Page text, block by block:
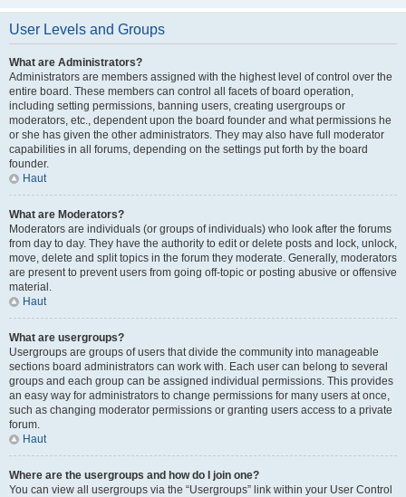
User Levels and Groups
What are Administrators?
Administrators are members assigned with the highest level of control over the
entire board. These members can control all facets of board operation,
including setting permissions, banning users, creating usergroups or
moderators, etc., dependent upon the board founder and what permissions he
or she has given the other administrators. They may also have full moderator
capabilities in all forums, depending on the settings put forth by the board
founder.
Haut
What are Moderators?
Moderators are individuals (or groups of individuals) who look after the forums
from day to day. They have the authority to edit or delete posts and lock, unlock,
move, delete and split topics in the forum they moderate. Generally, moderators
are present to prevent users from going off-topic or posting abusive or offensive
material.
Haut
What are usergroups?
Usergroups are groups of users that divide the community into manageable
sections board administrators can work with. Each user can belong to several
groups and each group can be assigned individual permissions. This provides
an easy way for administrators to change permissions for many users at once,
such as changing moderator permissions or granting users access to a private
forum.
Haut
Where are the usergroups and how do I join one?
You can view all usergroups via the “Usergroups” link within your User Control